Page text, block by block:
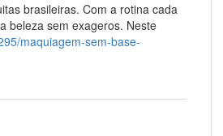
brasileiras. Com a rotina cada
beleza sem exageros. Neste
maquiagem-sem-base-